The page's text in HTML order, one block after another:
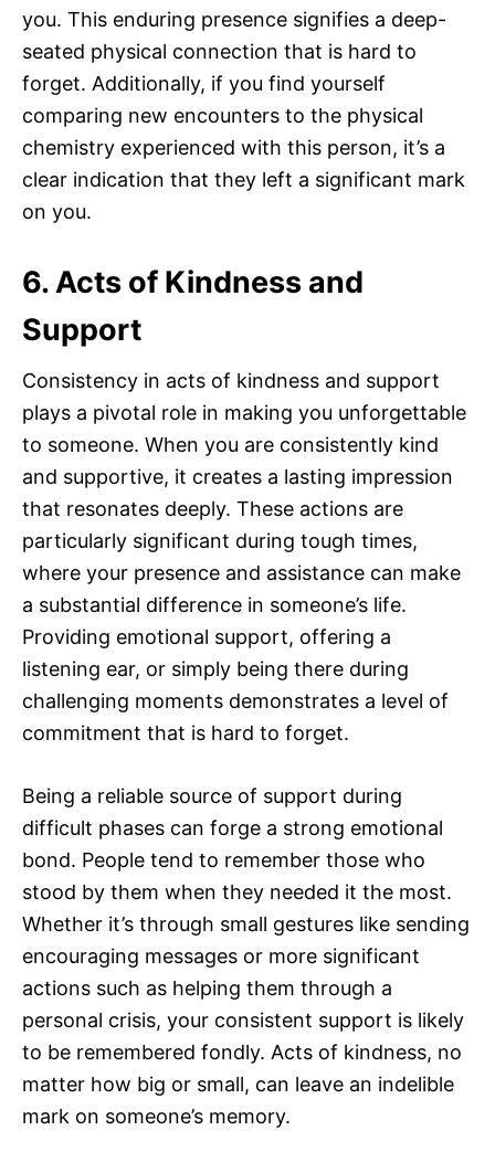
you. This enduring presence signifies a deep-
seated physical connection that is hard to
forget. Additionally, if you find yourself
comparing new encounters to the physical
chemistry experienced with this person, it’s a
clear indication that they left a significant mark
on you.
6. Acts of Kindness and
Support
Consistency in acts of kindness and support
plays a pivotal role in making you unforgettable
to someone. When you are consistently kind
and supportive, it creates a lasting impression
that resonates deeply. These actions are
particularly significant during tough times,
where your presence and assistance can make
a substantial difference in someone’s life.
Providing emotional support, offering a
listening ear, or simply being there during
challenging moments demonstrates a level of
commitment that is hard to forget.
Being a reliable source of support during
difficult phases can forge a strong emotional
bond. People tend to remember those who
stood by them when they needed it the most.
Whether it’s through small gestures like sending
encouraging messages or more significant
actions such as helping them through a
personal crisis, your consistent support is likely
to be remembered fondly. Acts of kindness, no
matter how big or small, can leave an indelible
mark on someone’s memory.